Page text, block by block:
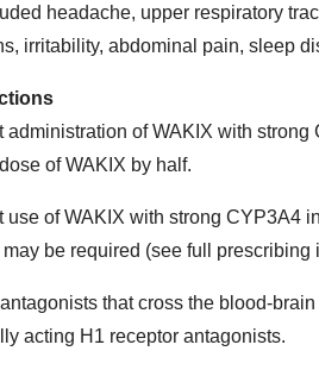
headache, upper respiratory
irritability, abdominal pain, sleep
administration of WAKIX with
of WAKIX by half.
use of WAKIX with strong CYP3A4
be required (see full prescribing
that cross the blood-
acting H1 receptor antagonists.